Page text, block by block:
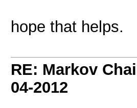
hope that helps.
RE: Markov
04-2012